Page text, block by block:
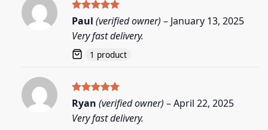
Rated5
out of 5
Paul (verified owner) – January 13, 2025
Very fast delivery.
1 product
Rated 5
out of 5
Ryan (verified owner) –April 22, 2025
Very fast delivery.